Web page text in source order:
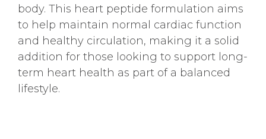
body. This heart peptide formulation aims
to help maintain normal cardiac function
and healthy circulation, making it a solid
addition for those looking to support long-
term heart health as part of a balanced
lifestyle.